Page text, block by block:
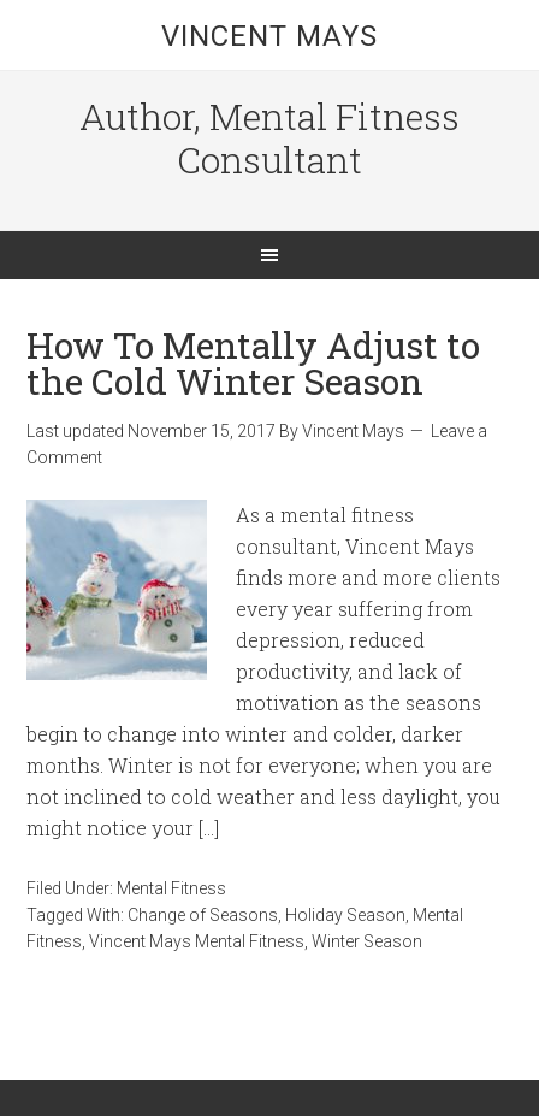
VINCENT MAYS
Author, Mental Fitness
Consultant
How To Mentally Adjust to
the Cold Winter Season
Last updated November 15, 2017 ByVincent Mays
Leave a
Comment
As a mental fitness
consultant, Vincent Mays
finds more and more clients
every year suffering from
depression, reduced
productivity, and lack of
motivation as the seasons
begin to change into winter and colder, darker
months. Winter is not for everyone; when you are
not inclined to cold weather and less daylight, you
might notice your […]
Filed Under: Mental Fitness
Tagged With: Change of Seasons Holiday Season Mental
Fitness ,Vincent Mays Mental Fitness ,Winter Season